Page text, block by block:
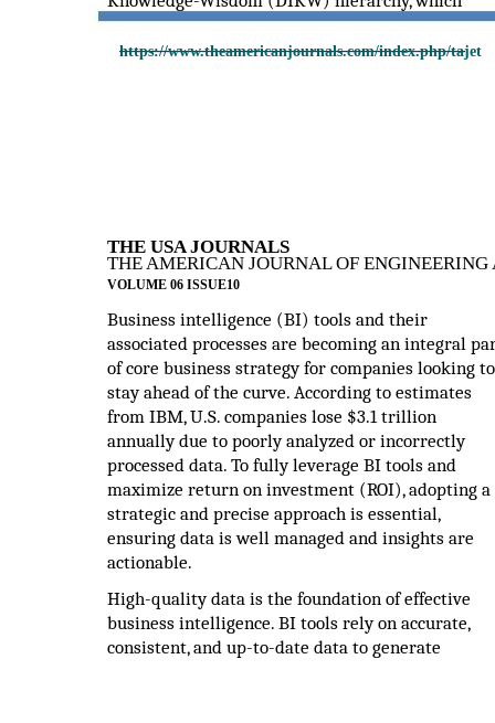
https://www.theamericanjournals.com/index.php/tajet
THE USA JOURNALS
THE AMERICAN JOURNAL OF
VOLUME 06 ISSUE10
Business intelligence (BI) tools and their
associated processes are becoming an integral
of core business strategy for companies looking to
stay ahead of the curve. According to estimates
from IBM, U.S. companies lose $3.1 trillion
annually due to poorly analyzed or incorrectly
processed data. To fully leverage BI tools and
maximize return on investment (ROI), adopting a
strategic and precise approach is essential,
ensuring data is well managed and insights are
actionable.
High-quality data is the foundation of effective
business intelligence. BI tools rely on accurate,
consistent, and up-to-date data to generate